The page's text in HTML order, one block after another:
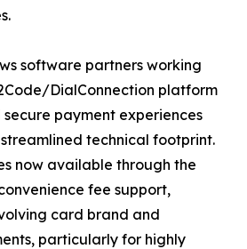
software partners working
DialConnection platform
payment experiences
technical footprint.
now available through the
fee support,
card brand and
particularly for highly